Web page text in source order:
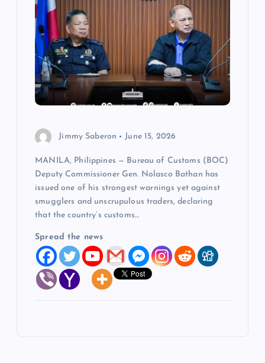
Jimmy Saberon June 15, 2026
MANILA, Philippines — Bureau of Customs (BOC)
Deputy Commissioner Gen. Nolasco Bathan has
issued one of his strongest warnings yet against
smugglers and unscrupulous traders, declaring
that the country’s customs…
Spread the news